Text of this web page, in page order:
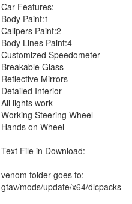
Car Features:
Body Paint:1
Calipers Paint:2
Body Lines Paint:4
Customized Speedometer
Breakable Glass
Reflective Mirrors
Detailed Interior
All lights work
Working Steering Wheel
Hands on Wheel
Text File in Download:
venom folder goes to:
gtav/mods/update/x64/dlcpacks